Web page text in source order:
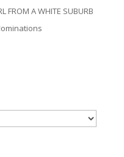
FROM A WHITE SUBURB